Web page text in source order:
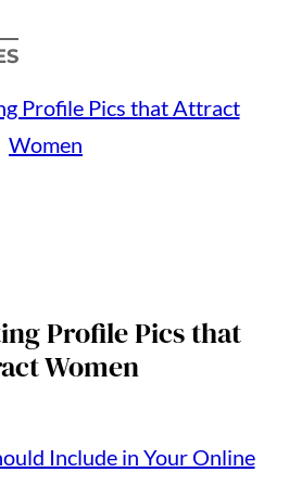
Profile Pics that
Women